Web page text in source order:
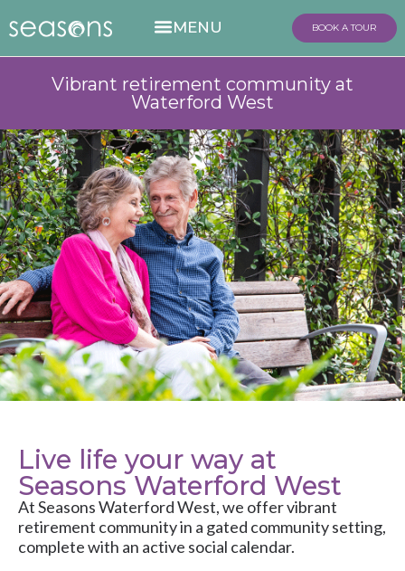
BOOK A TOUR
Vibrant retirement community at
Waterford West
Live life your way at
Seasons Waterford West
AtSeasons Waterford West, we offer vibrant
retirement community in a gated community setting,
complete with an active social calendar.